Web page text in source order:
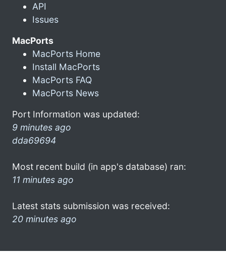
API
Issues
MacPorts
MacPorts Home
Install MacPorts
MacPorts FAQ
MacPorts News
Port Information was updated:
9 minutes ago
dda69694
Most recent build (in app's database) ran:
11 minutes ago
Latest stats submission was received:
20 minutes ago